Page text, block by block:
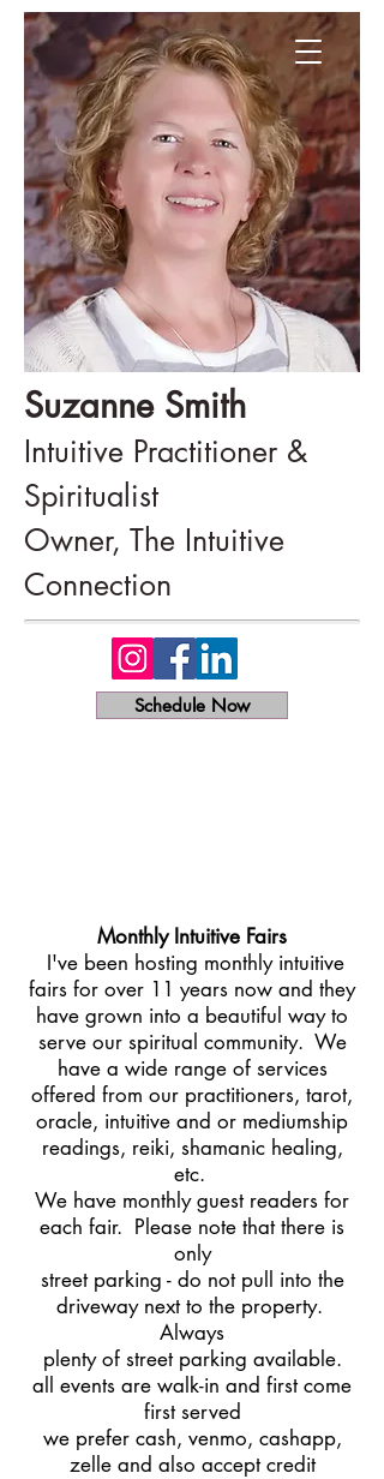
Suzanne Smith
Intuitive Practitioner &
Spiritualist
Owner, The Intuitive
Connection
Schedule Now
Monthly Intuitive Fairs​
I've been hosting monthly intuitive
fairs for over 11 years now and they
have grown into a beautiful way to
serve our spiritual community. We
have a wide range of services
offered from our practitioners, tarot,
oracle, intuitive and or mediumship
readings, reiki, shamanic healing,
etc.
We have monthly guest readers for
each fair. Please note that there is
only
street parking - do not pull into the
driveway next to the property.
Always
plenty of street parking available.
all events are walk-in and first come
first served
we prefer cash, venmo, cashapp,
zelle and also accept credit